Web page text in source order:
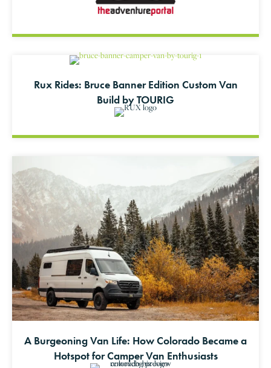
Rux Rides: Bruce Banner Edition Custom Van
Build by TOURIG
A Burgeoning Van Life: How Colorado Became a
Hotspot for Camper Van Enthusiasts